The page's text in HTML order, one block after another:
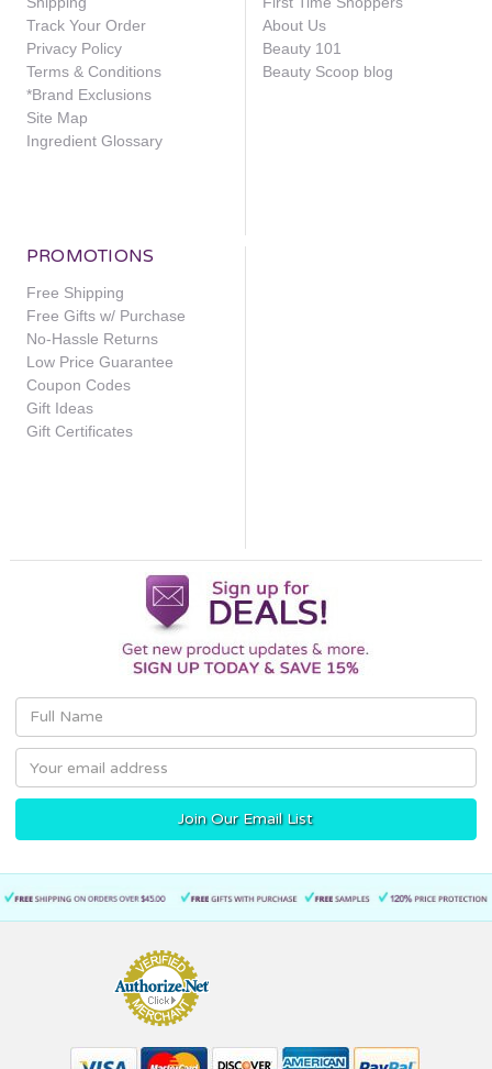
Track Your Order
Privacy Policy
Terms & Conditions
*Brand Exclusions
Site Map
Ingredient Glossary
About Us
Beauty 101
Beauty Scoop blog
PROMOTIONS
Free Shipping
Free Gifts w/ Purchase
No-Hassle Returns
Low Price Guarantee
Coupon Codes
Gift Ideas
Gift Certificates
Email
Address